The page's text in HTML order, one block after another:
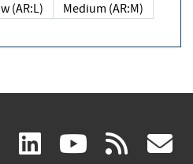
Low (AR:L)
Medium (AR:M)
facebook
(link linkedin
(link (link rss